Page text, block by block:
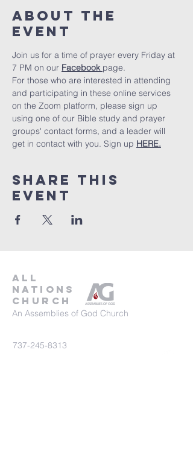
About The
Event
Join us for a time of prayer every Friday at
7 PM on our Facebook page.
For those who are interested in attending
and participating in these online services
on the Zoom platform, please sign up
using one of our Bible study and prayer
groups' contact forms, and a leader will
get in contact with you. Sign up HERE.
Share This
Event
all
nations
church
An Assemblies of God Church
737-245-8313